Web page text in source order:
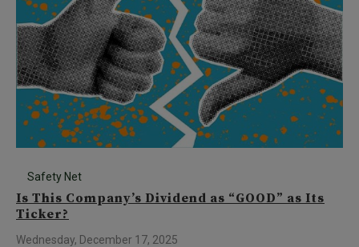
Safety Net
Is This Company’s Dividend as “GOOD” as Its
Ticker?
Wednesday, December 17, 2025